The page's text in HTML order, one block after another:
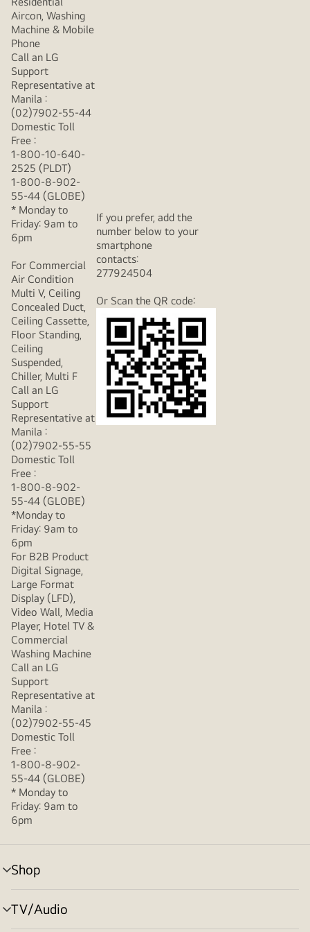
Aircon, Washing
Machine & Mobile
Phone
Call an LG
Support
Representative at
Manila :
(02)7902-55-44
Domestic Toll
Free :
1-800-10-640-
2525 (PLDT)
1-800-8-902-
55-44 (GLOBE)
* Monday to
Friday: 9am to
6pm
For Commercial
Air Condition
Multi V, Ceiling
Concealed Duct,
Ceiling Cassette,
Floor Standing,
Ceiling
Suspended,
Chiller, Multi F
Call an LG
Support
Representative at
If you prefer, add the
number below to your
smartphone
contacts:
277924504
Or Scan the QR code:
Manila :
(02)7902-55-55
Domestic Toll
Free :
1-800-8-902-
55-44 (GLOBE)
*Monday to
Friday: 9am to
6pm
For B2B Product
Digital Signage,
Large Format
Display (LFD),
Video Wall, Media
Player, Hotel TV &
Commercial
Washing Machine
Call an LG
Support
Representative at
Manila :
(02)7902-55-45
Domestic Toll
Free :
1-800-8-902-
55-44 (GLOBE)
* Monday to
Friday: 9am to
6pm
Shop
menu
toggle
TV/Audio
menu
toggle